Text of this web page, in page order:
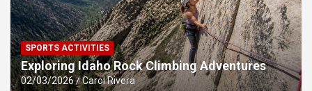
SPORTS ACTIVITIES
Exploring Idaho Rock Climbing Adventures
02/03/2026 Carol Rivera